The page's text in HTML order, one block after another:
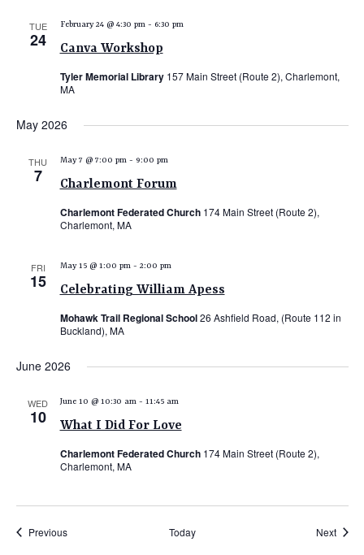
TUE
24 Canva Workshop
February 24 @ 4:30 pm- 6:30 pm
Tyler Memorial Library 157 Main Street (Route 2), Charlemont,
MA
May 2026
THU
7 Charlemont Forum
May 7 @ 7:00 pm- 9:00 pm
Charlemont Federated Church 174 Main Street (Route 2),
Charlemont, MA
FRI
15 Celebrating William Apess
May 15 @ 1:00 pm- 2:00 pm
Mohawk Trail Regional School26 Ashfield Road, (Route 112 in
Buckland), MA
June 2026
WED
10 What I Did For Love
June 10 @ 10:30 am- 11:45 am
Charlemont Federated Church 174 Main Street (Route 2),
Charlemont, MA
PreviousEvents Today Next